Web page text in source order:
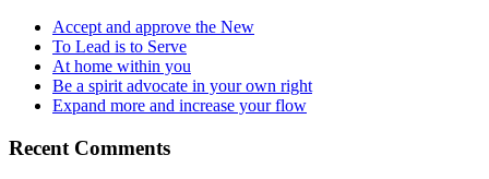
Accept and approve the New
To Lead is to Serve
At home within you
Be a spirit advocate in your own right
Expand more and increase your flow
Recent Comments